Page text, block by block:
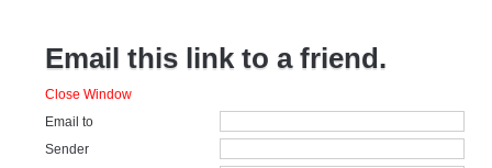
Email this link to a friend.
Close Window
Email to
Sender